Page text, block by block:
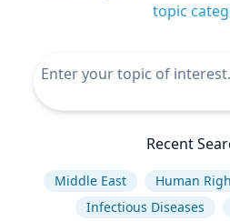
topic
Recent
Middle East Human
Infectious Diseases